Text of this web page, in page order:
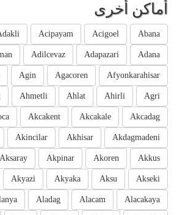
أماكن أخرى
Abana
Acigoel
Acipayam
Adana
Adapazari
Adilcevaz
Afyonkarahisar
Agacoren
Agin
Agri
Ahirli
Ahlat
Ahmetli
Akcadag
Akcakale
Akcakent
Akdagmadeni
Akhisar
Akincilar
Akkus
Akoren
Akpinar
Aksaray
Akseki
Aksu
Akyaka
Akyazi
Alacakaya
Alacam
Aladag